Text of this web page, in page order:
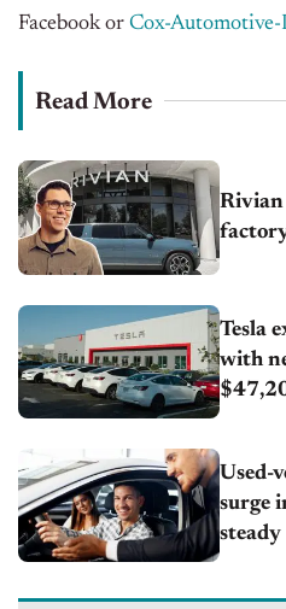
Facebook or Cox-Automotive-
Read More
Rivian
Tesla
with
Used-
surge
steady